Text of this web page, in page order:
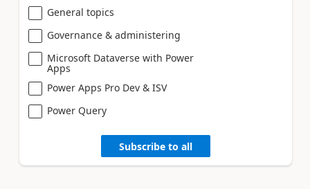
General topics
Governance & administering
Microsoft Dataverse with Power
Apps
Power Apps Pro Dev & ISV
Power Query
Subscribe to all